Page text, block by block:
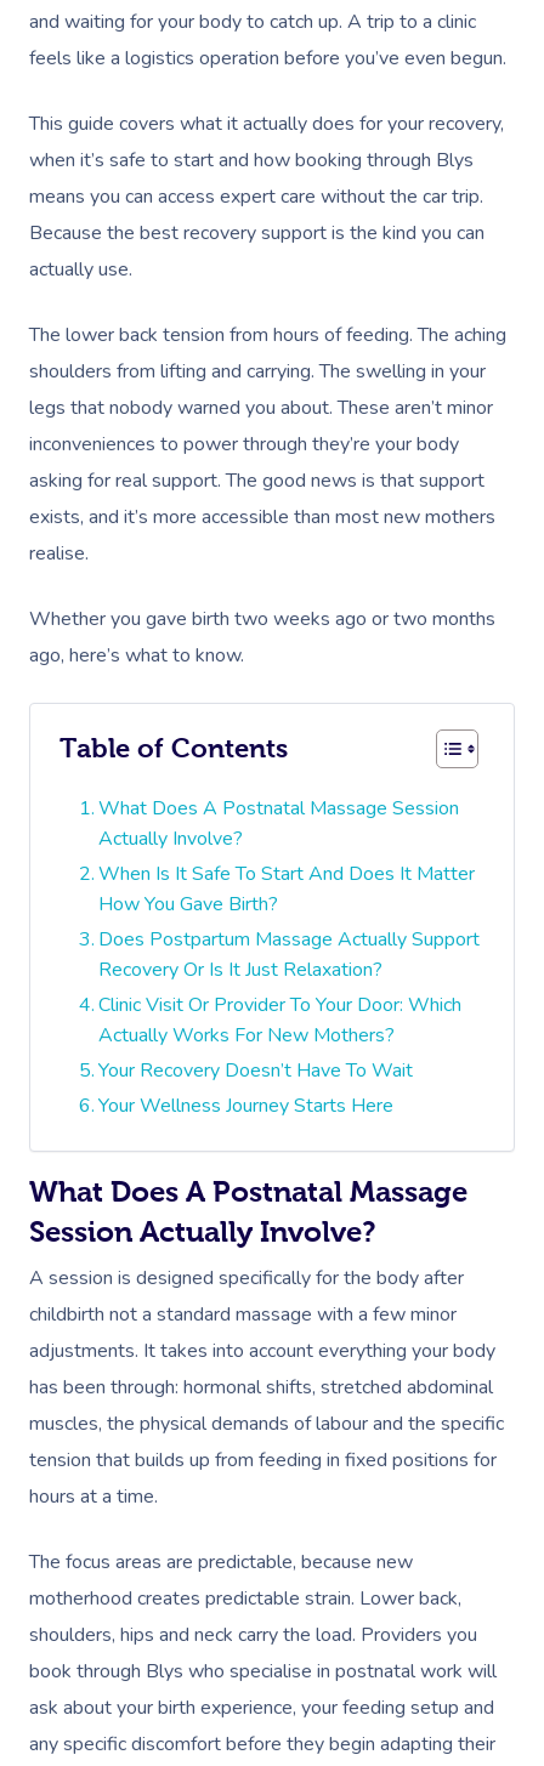
and waiting for your body to catch up. A trip to a clinic
feels like a logistics operation before you’ve even begun.
This guide covers what it actually does for your recovery,
when it’s safe to start and how booking through Blys
means you can access expert care without the car trip.
Because the best recovery support is the kind you can
actually use.
The lower back tension from hours of feeding. The aching
shoulders from lifting and carrying. The swelling in your
legs that nobody warned you about. These aren’t minor
inconveniences to power through they’re your body
asking for real support. The good news is that support
exists, and it’s more accessible than most new mothers
realise.
Whether you gave birth two weeks ago or two months
ago, here’s what to know.
Table of Contents
What Does A Postnatal Massage Session
Actually Involve?
When Is It Safe To Start And Does It Matter
How You Gave Birth?
Does Postpartum Massage Actually Support
Recovery Or Is It Just Relaxation?
Clinic Visit Or Provider To Your Door: Which
Actually Works For New Mothers?
Your Recovery Doesn’t Have To Wait
Your Wellness Journey Starts Here
What Does A Postnatal Massage
Session Actually Involve?
A session is designed specifically for the body after
childbirth not a standard massage with a few minor
adjustments. It takes into account everything your body
has been through: hormonal shifts, stretched abdominal
muscles, the physical demands of labour and the specific
tension that builds up from feeding in fixed positions for
hours at a time.
The focus areas are predictable, because new
motherhood creates predictable strain. Lower back,
shoulders, hips and neck carry the load. Providers you
book through Blys who specialise in postnatal work will
ask about your birth experience, your feeding setup and
any specific discomfort before they begin adapting their